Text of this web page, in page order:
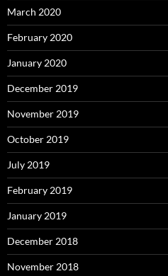
March 2020
February 2020
January 2020
December 2019
November 2019
October 2019
July 2019
February 2019
January 2019
December 2018
November 2018